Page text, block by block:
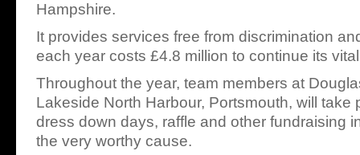
Hampshire.
It provides services free from discrimination
each year costs £4.8 million to continue its
Throughout the year, team members at
Lakeside North Harbour, Portsmouth, will take
dress down days, raffle and other fundraising
the very worthy cause.